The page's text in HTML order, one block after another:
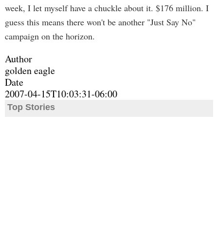
week, I let myself have a chuckle about it. $176 million. I
guess this means there won't be another "Just Say No"
campaign on the horizon.
Author
golden eagle
Date
2007-04-15T10:03:31-06:00
Top Stories